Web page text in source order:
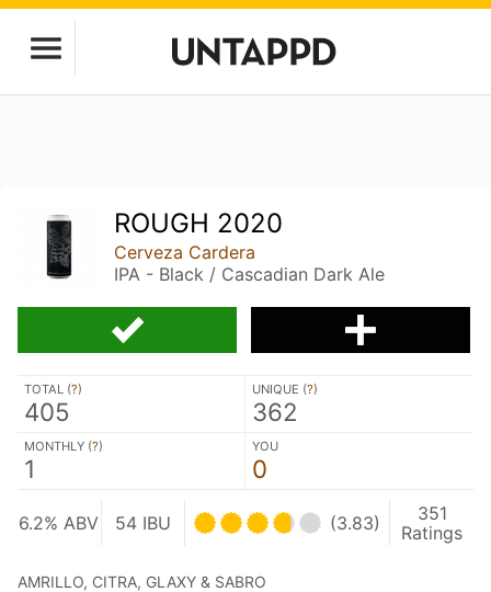
ROUGH 2020
Cerveza Cardera
IPA - Black / Cascadian Dark Ale
TOTAL (?)
405
UNIQUE (?)
362
MONTHLY (?)
1
YOU
0
6.2% ABV 54 IBU (3.83)
351
Ratings
AMRILLO, CITRA, GLAXY & SABRO